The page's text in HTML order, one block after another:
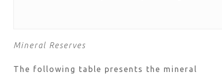
Mineral Reserves
The following table presents the mineral